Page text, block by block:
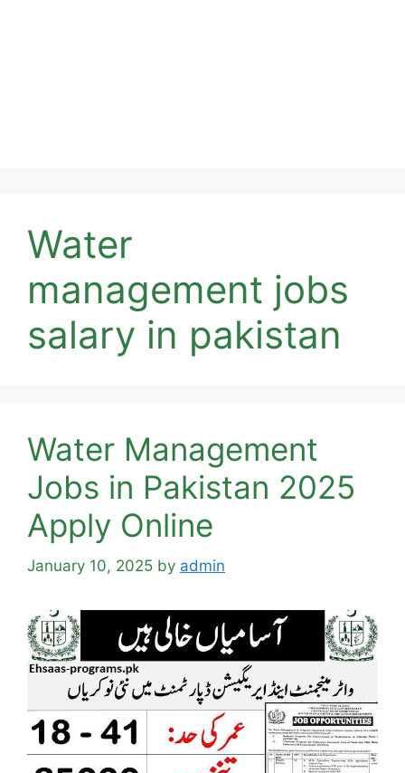
Water
management jobs
salary in pakistan
Water Management
Jobs in Pakistan 2025
Apply Online
January 10, 2025 by admin